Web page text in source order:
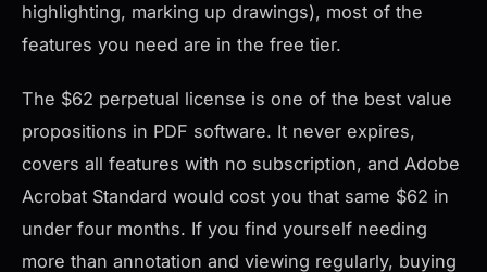
highlighting, marking up drawings), most of the
features you need are in the free tier.
The $62 perpetual license is one of the best value
propositions in PDF software. It never expires,
covers all features with no subscription, and Adobe
Acrobat Standard would cost you that same $62 in
under four months. If you find yourself needing
more than annotation and viewing regularly, buying